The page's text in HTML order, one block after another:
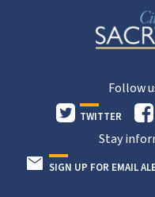
Follow
TWITTER
Stay
SIGN UP FOR EMAIL